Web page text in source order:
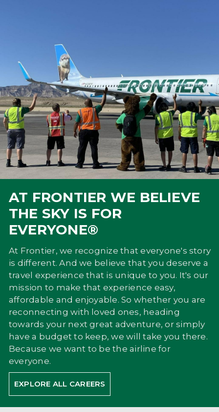
AT FRONTIER WE BELIEVE
THE SKY IS FOR
EVERYONE®
At Frontier, we recognize that everyone's story
is different. And we believe that you deserve a
travel experience that is unique to you. It's our
mission to make that experience easy,
affordable and enjoyable. So whether you are
reconnecting with loved ones, heading
towards your next great adventure, or simply
have a budget to keep, we will take you there.
Because we want to be the airline for
everyone.
EXPLORE ALL CAREERS